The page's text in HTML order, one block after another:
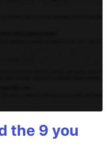
the 9 you